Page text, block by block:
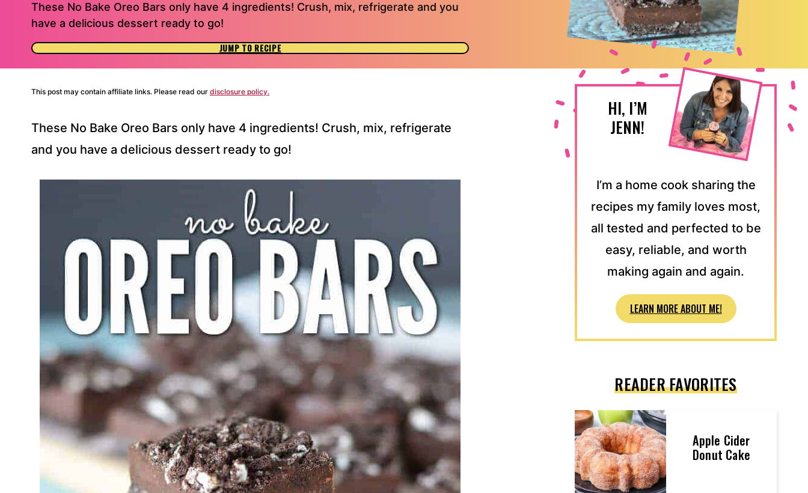
These No Bake Oreo Bars only have 4 ingredients! Crush, mix, refrigerate and you
have a delicious dessert ready to go!
JUMP TO RECIPE
This post may contain affiliate links. Please read our disclosure policy.
These No Bake Oreo Bars only have 4 ingredients! Crush, mix, refrigerate
and you have a delicious dessert ready to go!
HI, I’M
JENN!
I’m a home cook sharing the
recipes my family loves most,
all tested and perfected to be
easy, reliable, and worth
making again and again.
LEARN MORE ABOUT ME!
READER FAVORITES
Apple Cider
Donut Cake